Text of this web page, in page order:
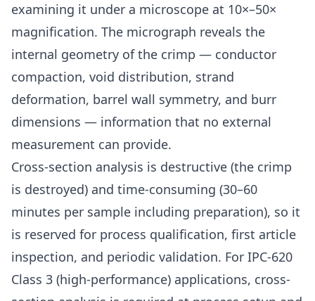
examining it under a microscope at 10×–50×
magnification. The micrograph reveals the
internal geometry of the crimp — conductor
compaction, void distribution, strand
deformation, barrel wall symmetry, and burr
dimensions — information that no external
measurement can provide.
Cross-section analysis is destructive (the crimp
is destroyed) and time-consuming (30–60
minutes per sample including preparation), so it
is reserved for process qualification, first article
inspection, and periodic validation. For IPC-620
Class 3 (high-performance) applications, cross-